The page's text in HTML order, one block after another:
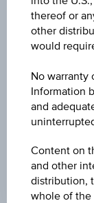
BARR. DIST.
-
COUPON
4.50%
MAX.
3.57%
thereof or
other
would
No warranty
Information
and
Content on
and other
distribution,
whole of the